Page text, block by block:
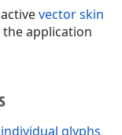
vector skin
application
individual glyphs